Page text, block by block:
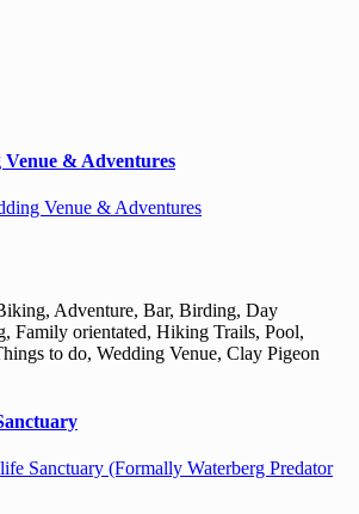
& Adventures
Venue & Adventures
Adventure, Bar, Birding, Day
Family orientated, Hiking Trails, Pool,
to do, Wedding Venue, Clay Pigeon
Sanctuary (Formally Waterberg Predator